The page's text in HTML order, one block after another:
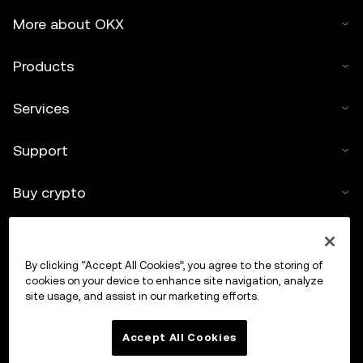
More about OKX
Products
Services
Support
Buy crypto
Trade
By clicking “Accept All Cookies”, you agree to the storing of
cookies on your device to enhance site navigation, analyze
site usage, and assist in our marketing efforts.
Accept All Cookies